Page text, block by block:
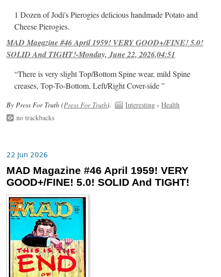
1 Dozen of Jodi's Pierogies delicious handmade Potato and
Cheese Pierogies.
MAD Magazine #46 April 1959! VERY GOOD+/FINE! 5.0!
SOLID And TIGHT!-Monday, June 22, 2026,04:51
“There is very slight Top/Bottom Spine wear, mild Spine
creases, Top-To-Bottom, Left/Right Cover-side ”
By Press For Truth (Press For Truth). Interesting ›Health
no trackbacks
22 Jun 2026
MAD Magazine #46 April 1959! VERY
GOOD+/FINE! 5.0! SOLID And TIGHT!